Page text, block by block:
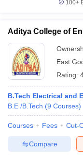
100+
Aditya College of
East
Rating:
B.Tech Electrical and
B.E /B.Tech (9 Courses)
Courses Fees Cut-
Compare